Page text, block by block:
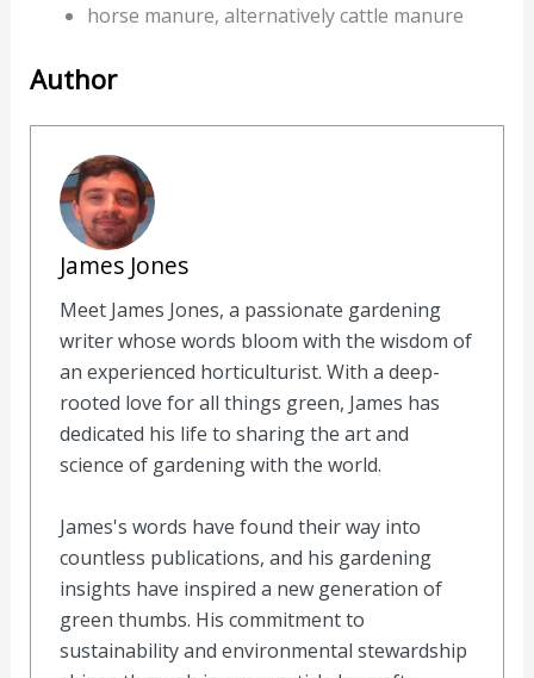
horse manure, alternatively cattle manure
Author
James Jones
Meet James Jones, a passionate gardening
writer whose words bloom with the wisdom of
an experienced horticulturist. With a deep-
rooted love for all things green, James has
dedicated his life to sharing the art and
science of gardening with the world.
James's words have found their way into
countless publications, and his gardening
insights have inspired a new generation of
green thumbs. His commitment to
sustainability and environmental stewardship